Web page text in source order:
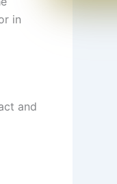
in
and